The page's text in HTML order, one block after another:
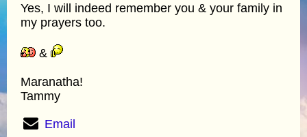
Yes, I will indeed remember you & your family in
my prayers too.
&
Maranatha!
Tammy
Email